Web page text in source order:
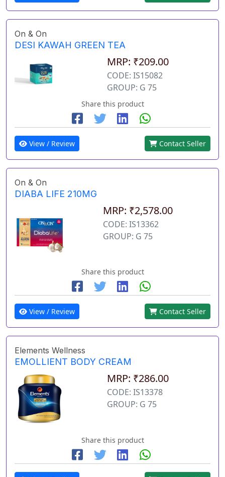
On & On
DESI KAWAH GREEN TEA
MRP: ₹209.00
CODE: IS15082
GROUP: G 75
Share this product
View / Review Contact Seller
On & On
DIABA LIFE 210MG
MRP: ₹2,578.00
CODE: IS13362
GROUP: G 75
Share this product
View / Review Contact Seller
Elements Wellness
EMOLLIENT BODY CREAM
MRP: ₹286.00
CODE: IS13378
GROUP: G 75
Share this product